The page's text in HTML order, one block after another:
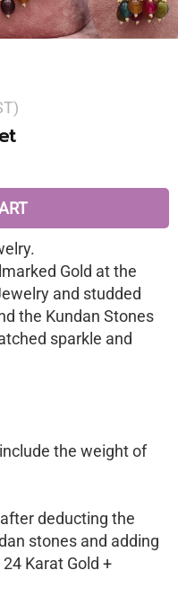
Gold at the
and studded
the Kundan Stones
sparkle and
the weight of
deducting the
stones and adding
Karat Gold +